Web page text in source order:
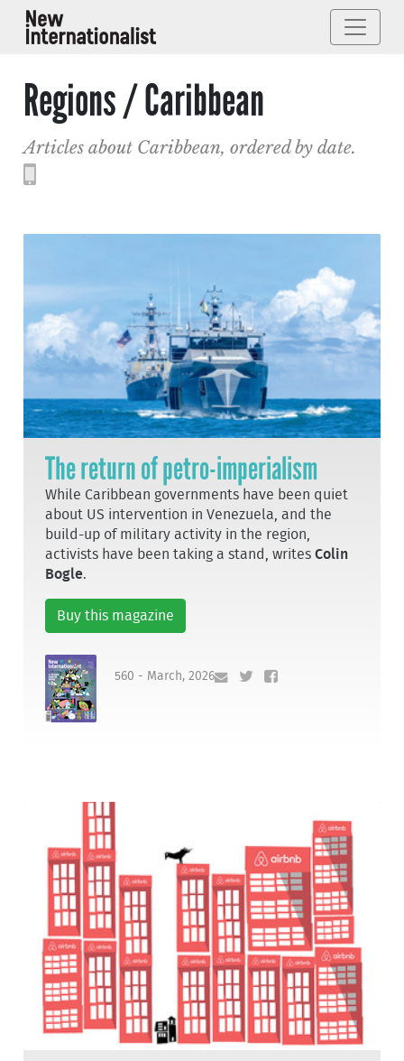
Regions / Caribbean
Articles about Caribbean, ordered by date.
The return of petro-imperialism
While Caribbean governments have been quiet
about US intervention in Venezuela, and the
build-up of military activity in the region,
activists have been taking a stand, writesColin
Bogle.
Buy this magazine
560 - March, 2026